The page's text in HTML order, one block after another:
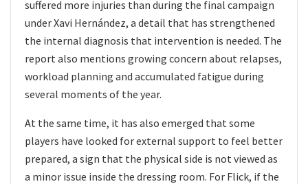
suffered more injuries than during the final campaign
under Xavi Hernández, a detail that has strengthened
the internal diagnosis that intervention is needed. The
report also mentions growing concern about relapses,
workload planning and accumulated fatigue during
several moments of the year.
At the same time, it has also emerged that some
players have looked for external support to feel better
prepared, a sign that the physical side is not viewed as
a minor issue inside the dressing room. For Flick, if the